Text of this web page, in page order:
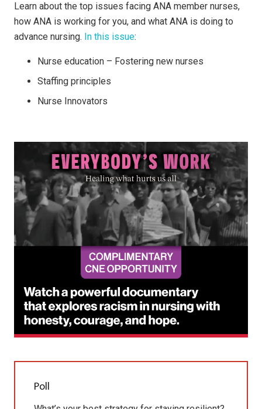
Learn about the top issues facing ANA member nurses,
how ANA is working for you, and what ANA is doing to
advance nursing. In this issue:
Nurse education – Fostering new nurses
Staffing principles
Nurse Innovators
Poll